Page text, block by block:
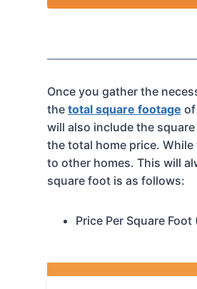
Once you gather the
the total square footage of
will also include the
the total home price. While
to other homes. This will
square foot is as follows:
Price Per Square Foot